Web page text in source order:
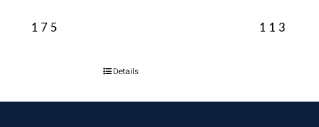
175
Details
113